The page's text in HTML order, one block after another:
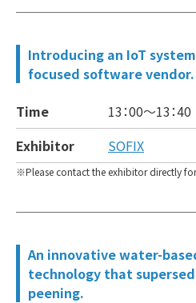
Introducing an IoT
focused software vendor.
Time
13：00～13：40
Exhibitor
SOFIX
Please contact the exhibitor directly
An innovative water-
technology that
peening.